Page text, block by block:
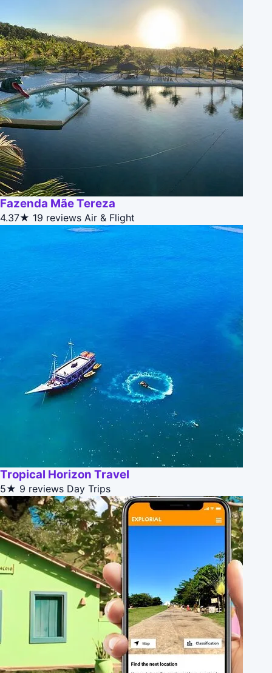
Fazenda Mãe Tereza
4.37★ 19 reviews Air & Flight
Tropical Horizon Travel
5★ 9 reviews Day Trips